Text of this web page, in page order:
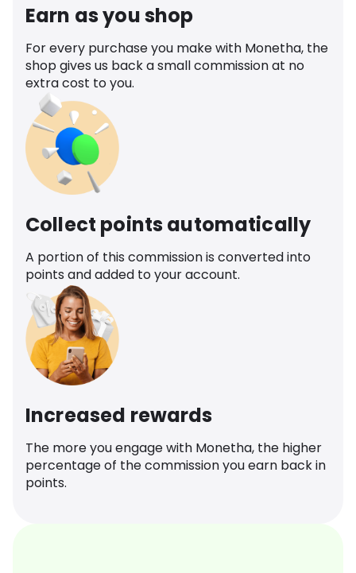
Earn as you shop
For every purchase you make with Monetha, the
shop gives us back a small commission at no
extra cost to you.
Collect points automatically
A portion of this commission is converted into
points and added to your account.
Increased rewards
The more you engage with Monetha, the higher
percentage of the commission you earn back in
points.